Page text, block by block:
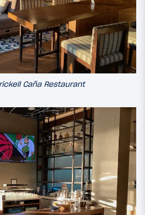
Caña Restaurant